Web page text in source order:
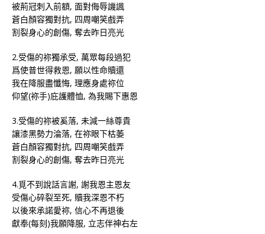
被荊冠刺入前額, 面對侮辱譏諷
蒼白顏容獨對抗, 四周嘲笑戲弄
割裂身心的創傷, 奪去昨日亮光
2.受傷的祢獨承受, 萬眾每段過犯
爲使普世得救恩, 願以性命贖還
我在降服盡懺悔, 理應身處祢位
仰望(祢手)庇護體恤, 為我賜下惠恩
3.受傷的祢被奚落, 未減一絲尊貴
讓漆黑勢力淪落, 在祢眼下枯萎
蒼白顏容獨對抗, 四周嘲笑戲弄
割裂身心的創傷, 奪去昨日亮光
4.覓不到說話言謝, 謝我恩主恩友
受傷心碎裂至死, 贖我深恩不朽
以後來承諾愛祢, 信心不再退後
獻奉(每刻)我願降服, 立志伴神右左